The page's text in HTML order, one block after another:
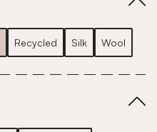
Recycled Silk Wool